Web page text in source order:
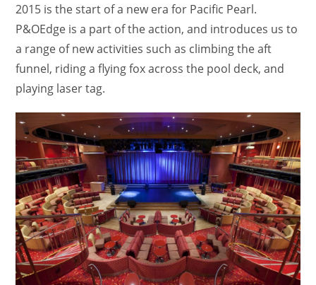
2015 is the start of a new era for Pacific Pearl.
P&OEdge is a part of the action, and introduces us to
a range of new activities such as climbing the aft
funnel, riding a flying fox across the pool deck, and
playing laser tag.